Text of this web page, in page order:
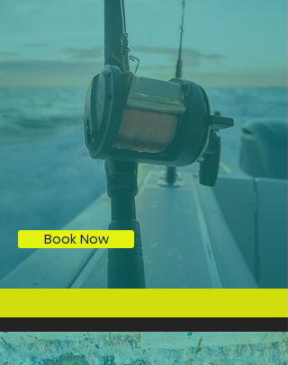
Tarpon Fishing (subject to certain times of the
Book Now